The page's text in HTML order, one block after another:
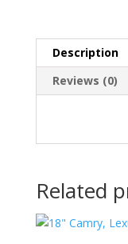
Description
Reviews (0)
Related